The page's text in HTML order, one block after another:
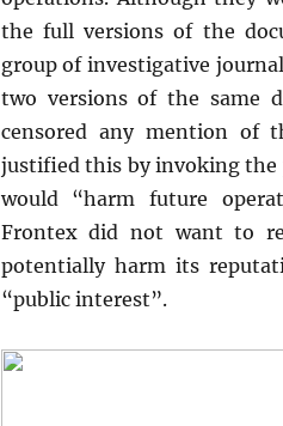
the full versions of the
group of investigative
two versions of the same
censored any mention of
justified this by invoking
would “harm future
Frontex did not want to
potentially harm its
“public interest”.